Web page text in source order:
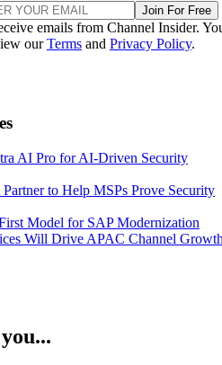
Join For Free
emails from Channel Insider.
ourTerms and Privacy Policy.
AI Pro for AI-Driven Security
to Help MSPs Prove Security
Model for SAP Modernization
Will Drive APAC Channel